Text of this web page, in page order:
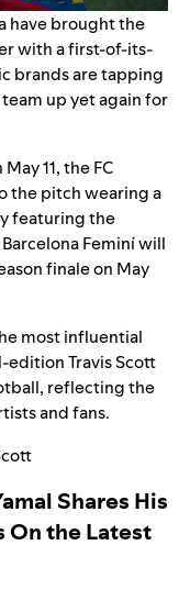
have brought the
with a first-of-its-
brands are tapping
up yet again for
11, the FC
the pitch wearing a
featuring the
Feminíwill
finale on May
most influential
Travis Scott
reflecting the
and fans.
Shares His
On the Latest